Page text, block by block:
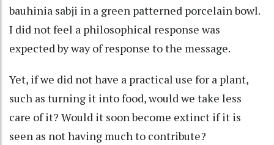
bauhinia sabji in a green patterned porcelain bowl.
I did not feel a philosophical response was
expected by way of response to the message.
Yet, if we did not have a practical use for a plant,
such as turning it into food, would we take less
care of it? Would it soon become extinct if it is
seen as not having much to contribute?